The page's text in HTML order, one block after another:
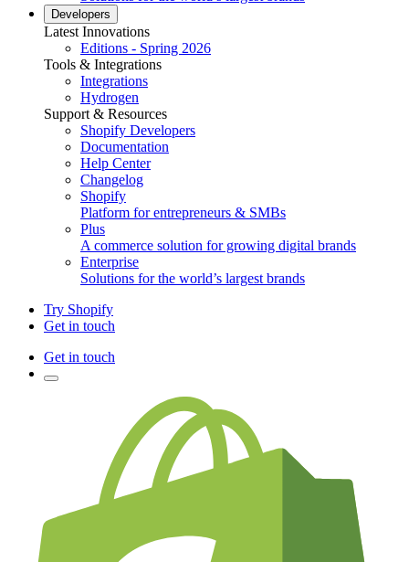
Developers
Latest Innovations
Editions - Spring 2026
Tools & Integrations
Integrations
Hydrogen
Support & Resources
Shopify Developers
Documentation
Help Center
Changelog
Shopify
Platform for entrepreneurs & SMBs
Plus
A commerce solution for growing digital brands
Enterprise
Solutions for the world’s largest brands
Try Shopify
Get in touch
Get in touch